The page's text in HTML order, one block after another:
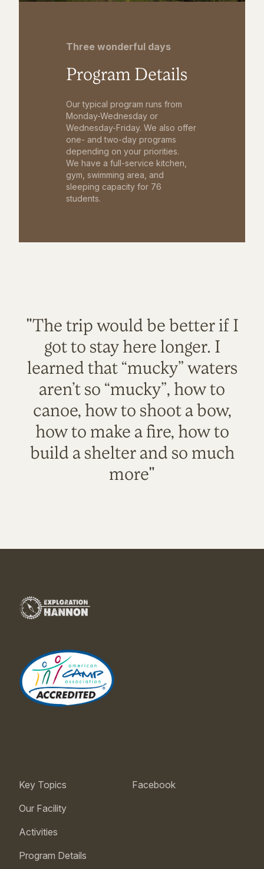
Three wonderful days
Program Details
Our typical program runs from
Monday-Wednesday or
Wednesday-Friday. We also offer
one- and two-day programs
depending on your priorities.
We have a full-service kitchen,
gym, swimming area, and
sleeping capacity for 76
students.
"The trip would be better if I
got to stay here longer. I
learned that “mucky” waters
aren’t so “mucky”, how to
canoe, how to shoot a bow,
how to make a fire, how to
build a shelter and so much
more"
Key Topics
Our Facility
Activities
Program Details
Facebook